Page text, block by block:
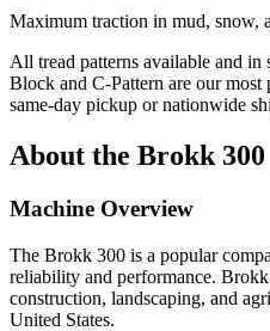
Maximum traction in mud, snow,
All tread patterns available and in
Block and C-Pattern are our most
same-day pickup or nationwide
About the Brokk 300
Machine Overview
The Brokk 300 is a popular
reliability and performance. Brokk
construction, landscaping, and
United States.